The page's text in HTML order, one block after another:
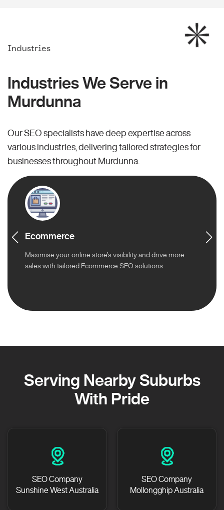
Industries
Industries We Serve in
Murdunna
Our SEO specialists have deep expertise across
various industries, delivering tailored strategies for
businesses throughout Murdunna.
Ecommerce
Maximise your online store’s visibility and drive more
sales with tailored Ecommerce SEO solutions.
Serving Nearby Suburbs
With Pride
SEO Company
Sunshine West Australia
SEO Company
Mollongghip Australia